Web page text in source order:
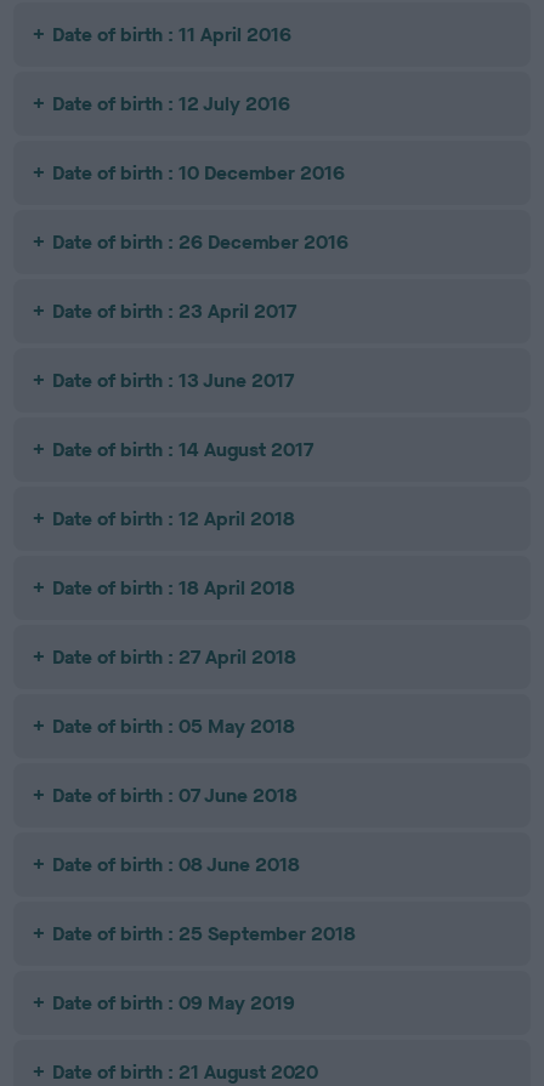
Date of birth : 11 April 2016
Date of birth : 12 July 2016
Date of birth : 10 December 2016
Date of birth : 26 December 2016
Date of birth : 23 April 2017
Date of birth : 13 June 2017
Date of birth : 14 August 2017
Date of birth : 12 April 2018
Date of birth : 18 April 2018
Date of birth : 27 April 2018
Date of birth : 05 May 2018
Date of birth : 07 June 2018
Date of birth : 08 June 2018
Date of birth : 25 September 2018
Date of birth : 09 May 2019
Date of birth : 21 August 2020